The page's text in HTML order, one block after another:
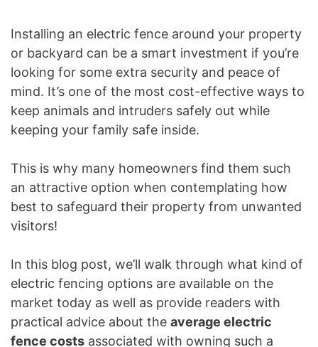
Installing an electric fence around your property
or backyard can be a smart investment if you’re
looking for some extra security and peace of
mind. It’s one of the most cost-effective ways to
keep animals and intruders safely out while
keeping your family safe inside.
This is why many homeowners find them such
an attractive option when contemplating how
best to safeguard their property from unwanted
visitors!
In this blog post, we’ll walk through what kind of
electric fencing options are available on the
market today as well as provide readers with
practical advice about the average electric
fence costs associated with owning such a